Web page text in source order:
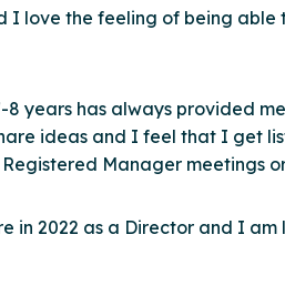
love the feeling of being able
years has always provided
ideas and I feel that I get
Manager meetings
in 2022 as a Director and I